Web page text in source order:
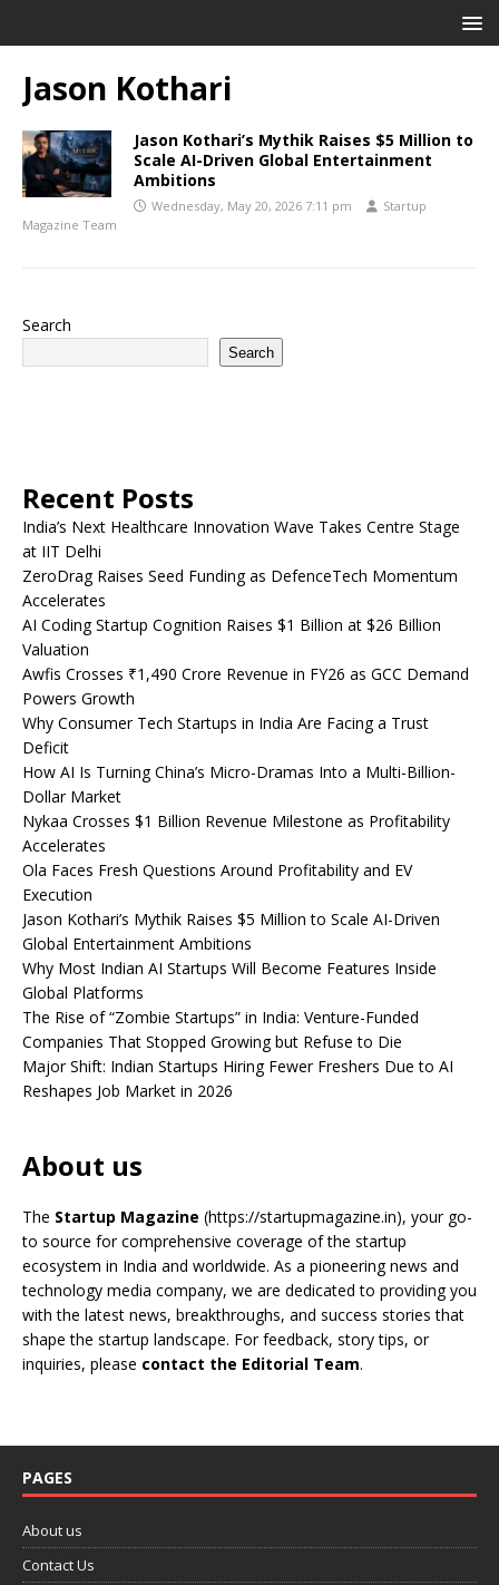
Jason Kothari
Jason Kothari’s Mythik Raises $5 Million to
Scale AI-Driven Global Entertainment
Ambitions
Wednesday, May 20, 2026 7:11 pm
Startup
Magazine Team
Search
Search
Recent Posts
India’s Next Healthcare Innovation Wave Takes Centre Stage
at IIT Delhi
ZeroDrag Raises Seed Funding as DefenceTech Momentum
Accelerates
AI Coding Startup Cognition Raises $1 Billion at $26 Billion
Valuation
Awfis Crosses ₹1,490 Crore Revenue in FY26 as GCC Demand
Powers Growth
Why Consumer Tech Startups in India Are Facing a Trust
Deficit
How AI Is Turning China’s Micro-Dramas Into a Multi-Billion-
Dollar Market
Nykaa Crosses $1 Billion Revenue Milestone as Profitability
Accelerates
Ola Faces Fresh Questions Around Profitability and EV
Execution
Jason Kothari’s Mythik Raises $5 Million to Scale AI-Driven
Global Entertainment Ambitions
Why Most Indian AI Startups Will Become Features Inside
Global Platforms
The Rise of “Zombie Startups” in India: Venture-Funded
Companies That Stopped Growing but Refuse to Die
Major Shift: Indian Startups Hiring Fewer Freshers Due to AI
Reshapes Job Market in 2026
About us
The Startup Magazine (https://startupmagazine.in), your go-
to source for comprehensive coverage of the startup
ecosystem in India and worldwide. As a pioneering news and
technology media company, we are dedicated to providing you
with the latest news, breakthroughs, and success stories that
shape the startup landscape. For feedback, story tips, or
inquiries, please contact the Editorial Team.
PAGES
About us
Contact Us